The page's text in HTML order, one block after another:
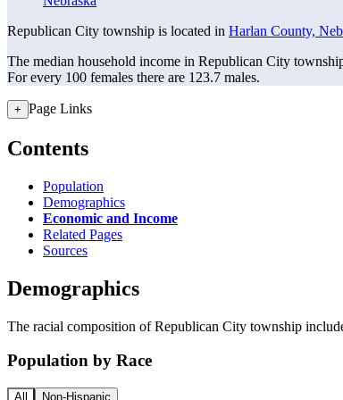
Republican City township is located in Harlan County,
The median household income in Republican City
For every 100 females there are 123.7 males.
+ Page Links
Contents
Population
Demographics
Economic and Income
Related Pages
Sources
Demographics
The racial composition of Republican City township
Population by Race
All Non-Hispanic